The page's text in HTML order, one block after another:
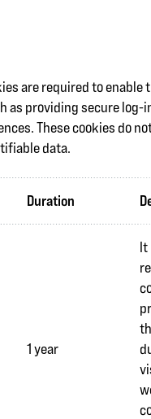
are required to enable
as providing secure log-
These cookies do
data.
Duration
1 year
It